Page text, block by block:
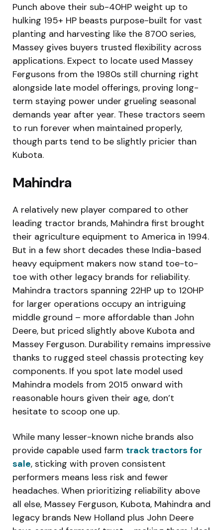
Punch above their sub-40HP weight up to
hulking 195+ HP beasts purpose-built for vast
planting and harvesting like the 8700 series,
Massey gives buyers trusted flexibility across
applications. Expect to locate used Massey
Fergusons from the 1980s still churning right
alongside late model offerings, proving long-
term staying power under grueling seasonal
demands year after year. These tractors seem
to run forever when maintained properly,
though parts tend to be slightly pricier than
Kubota.
Mahindra
A relatively new player compared to other
leading tractor brands, Mahindra first brought
their agriculture equipment to America in 1994.
But in a few short decades these India-based
heavy equipment makers now stand toe-to-
toe with other legacy brands for reliability.
Mahindra tractors spanning 22HP up to 120HP
for larger operations occupy an intriguing
middle ground – more affordable than John
Deere, but priced slightly above Kubota and
Massey Ferguson. Durability remains impressive
thanks to rugged steel chassis protecting key
components. If you spot late model used
Mahindra models from 2015 onward with
reasonable hours given their age, don’t
hesitate to scoop one up.
While many lesser-known niche brands also
provide capable used farm track tractors for
sale, sticking with proven consistent
performers means less risk and fewer
headaches. When prioritizing reliability above
all else, Massey Ferguson, Kubota, Mahindra and
legacy brands New Holland plus John Deere